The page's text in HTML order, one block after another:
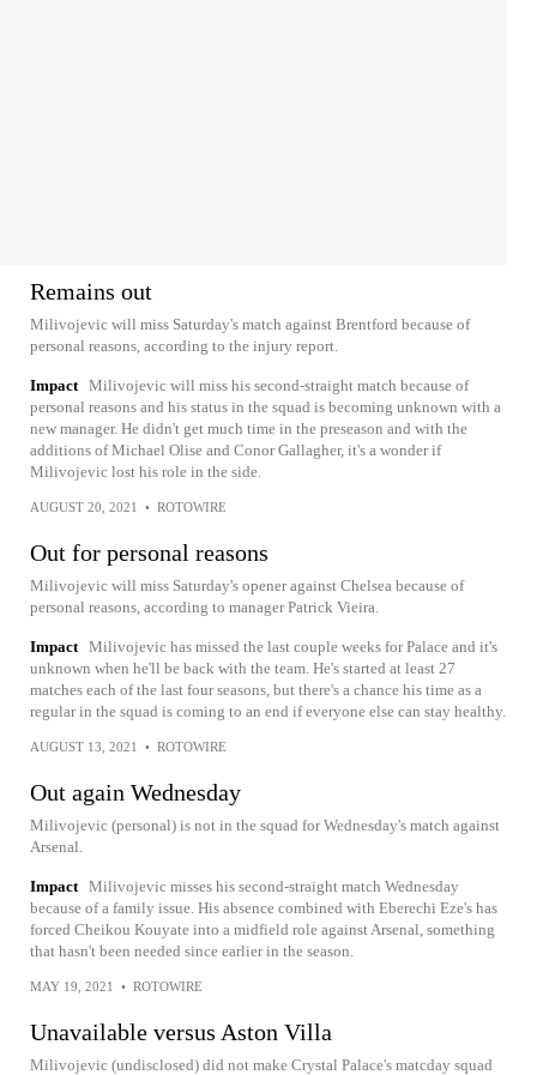
Remains out
Milivojevic will miss Saturday's match against Brentford because of
personal reasons, according to the injury report.
Impact Milivojevic will miss his second-straight match because of
personal reasons and his status in the squad is becoming unknown with a
new manager. He didn't get much time in the preseason and with the
additions of Michael Olise and Conor Gallagher, it's a wonder if
Milivojevic lost his role in the side.
AUGUST 20, 2021 • ROTOWIRE
Out for personal reasons
Milivojevic will miss Saturday's opener against Chelsea because of
personal reasons, according to manager Patrick Vieira.
Impact Milivojevic has missed the last couple weeks for Palace and it's
unknown when he'll be back with the team. He's started at least 27
matches each of the last four seasons, but there's a chance his time as a
regular in the squad is coming to an end if everyone else can stay healthy.
AUGUST 13, 2021 • ROTOWIRE
Out again Wednesday
Milivojevic (personal) is not in the squad for Wednesday's match against
Arsenal.
Impact Milivojevic misses his second-straight match Wednesday
because of a family issue. His absence combined with Eberechi Eze's has
forced Cheikou Kouyate into a midfield role against Arsenal, something
that hasn't been needed since earlier in the season.
MAY 19, 2021 • ROTOWIRE
Unavailable versus Aston Villa
Milivojevic (undisclosed) did not make Crystal Palace's matcday squad